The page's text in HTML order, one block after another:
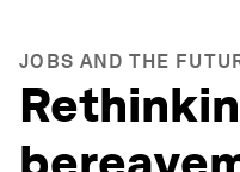
JOBS AND THE